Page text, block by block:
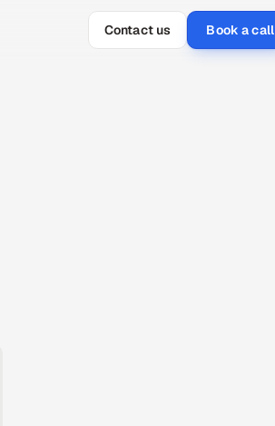
Contact us Book a call